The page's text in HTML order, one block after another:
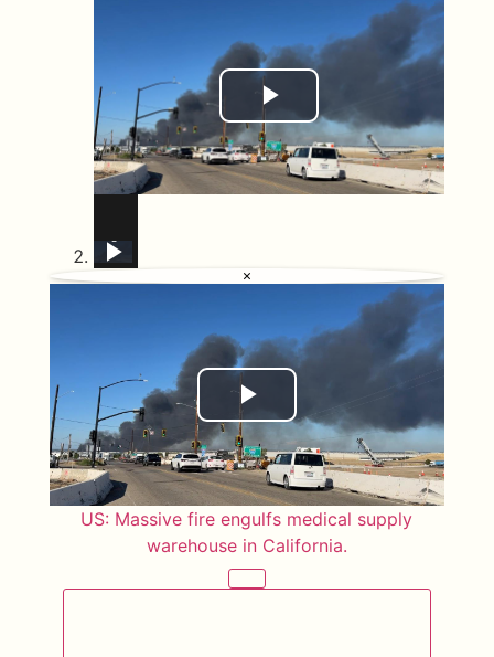
Play Video
×
Play Video
US: Massive fire engulfs medical supply
warehouse in California.